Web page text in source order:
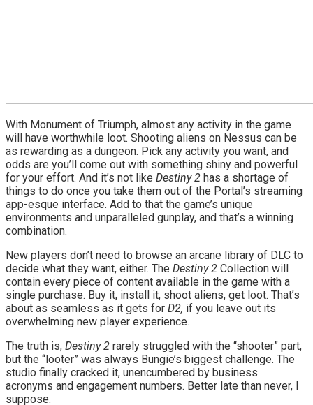
With Monument of Triumph, almost any activity in the game
will have worthwhile loot. Shooting aliens on Nessus can be
as rewarding as a dungeon. Pick any activity you want, and
odds are you’ll come out with something shiny and powerful
for your effort. And it’s not like Destiny 2 has a shortage of
things to do once you take them out of the Portal’s streaming
app-esque interface. Add to that the game’s unique
environments and unparalleled gunplay, and that’s a winning
combination.
New players don’t need to browse an arcane library of DLC to
decide what they want, either. The Destiny 2 Collection will
contain every piece of content available in the game with a
single purchase. Buy it, install it, shoot aliens, get loot. That’s
about as seamless as it gets for D2, if you leave out its
overwhelming new player experience.
The truth is, Destiny 2 rarely struggled with the “shooter” part,
but the “looter” was always Bungie’s biggest challenge. The
studio finally cracked it, unencumbered by business
acronyms and engagement numbers. Better late than never, I
suppose.